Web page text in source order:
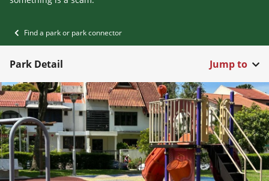
Find a park or park connector
Park Detail Jump to